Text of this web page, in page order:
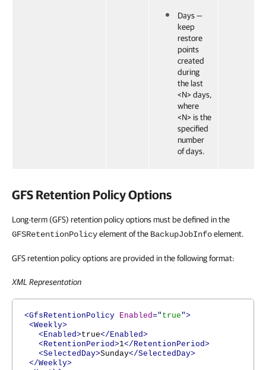
Days —
keep
restore
points
created
during
the last
<N> days,
where
<N> is the
specified
number
of days.
GFS Retention Policy Options
Long-term (GFS) retention policy options must be defined in the
GFSRetentionPolicyelement of the BackupJobInfoelement.
GFS retention policy options are provided in the following format:
XML Representation
<GfsRetentionPolicy Enabled=" true">
<Weekly>
<Enabled>true</Enabled>
<RetentionPeriod>1</RetentionPeriod>
<SelectedDay>Sunday</SelectedDay>
</Weekly>